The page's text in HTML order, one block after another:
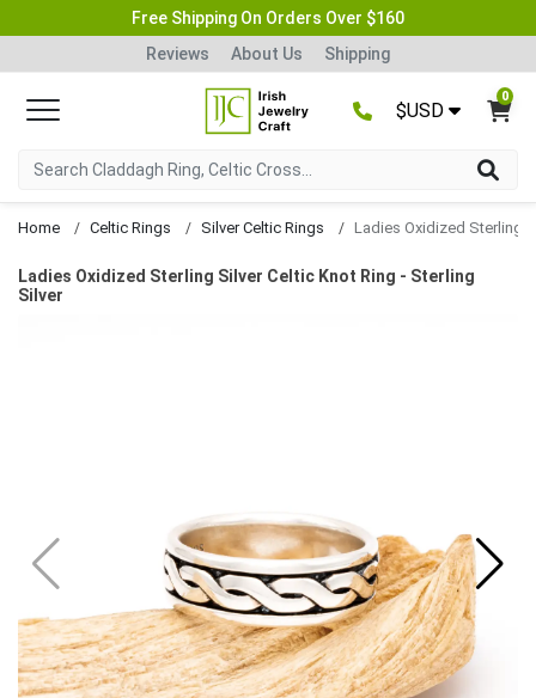
Free Shipping On Orders Over $160
Reviews
About Us Shipping
$USD
0
Home Celtic Rings Silver Celtic Rings
Ladies Oxidized Sterling Silver Celtic Knot Ring - Sterling
Silver